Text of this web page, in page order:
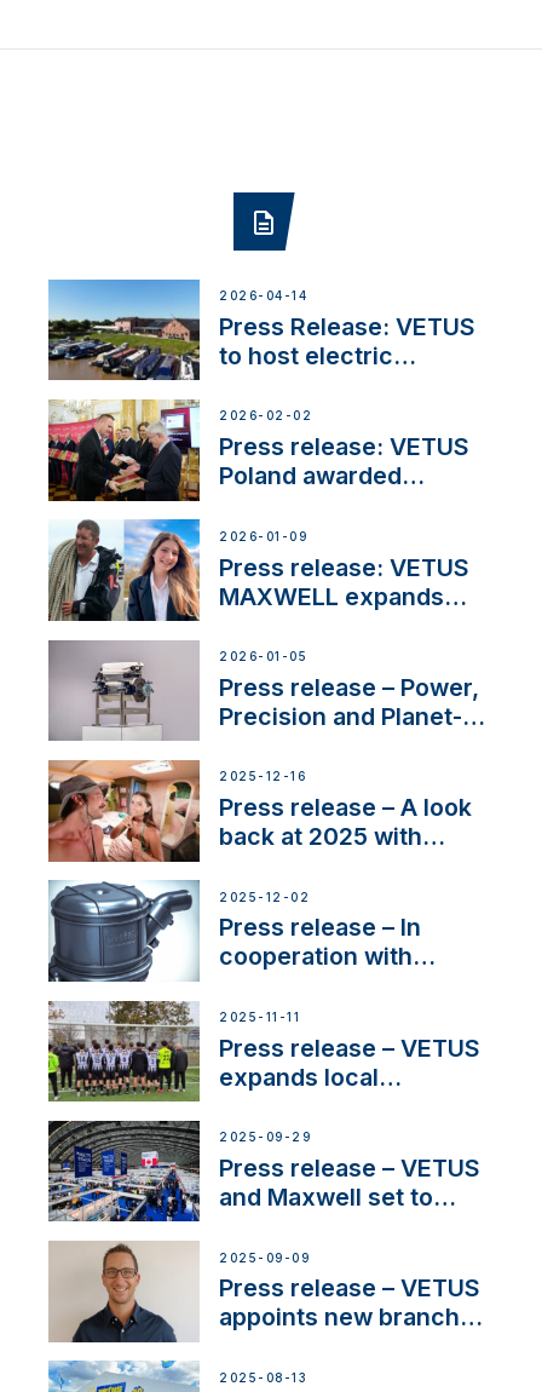
2026-04-14
Press Release: VETUS
to host electric
day at the Aqueduct
Marina
2026-02-02
Press release: VETUS
Poland awarded
Company Certification
with distinction
2026-01-09
Press release: VETUS
MAXWELL expands
customer support and
service
2026-01-05
Press release – Power,
Precision and Planet-
the New VETUS E-LINE
22 kW
2025-12-16
Press release – A look
back at 2025 with
2025-12-02
Press release – In
cooperation with
extends existing NMEA
2000® PGN to include
waterlock temperature
2025-11-11
Press release – VETUS
expands local
next-generation talent
and celebrate maritime
heritage
2025-09-29
Press release – VETUS
and Maxwell set to
OEM’s and
stakeholders in Europe
and North America
2025-09-09
Press release – VETUS
appoints new branch
operations in France
2025-08-13